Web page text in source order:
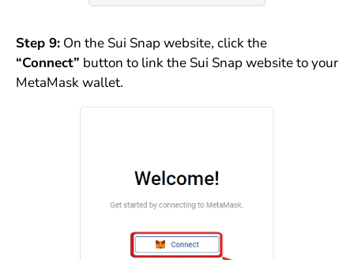
Step 9:On the Sui Snap website, click the
“Connect” button to link the Sui Snap website to your
MetaMask wallet.